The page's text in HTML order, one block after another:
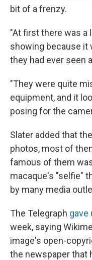
bit of a frenzy.
"At first there was
showing because it
they had ever seen
"They were quite
equipment, and it
posing for the
Slater added that
photos, most of
famous of them
macaque's "selfie"
by many media
The Telegraph gave
week, saying
image's open-
the newspaper that